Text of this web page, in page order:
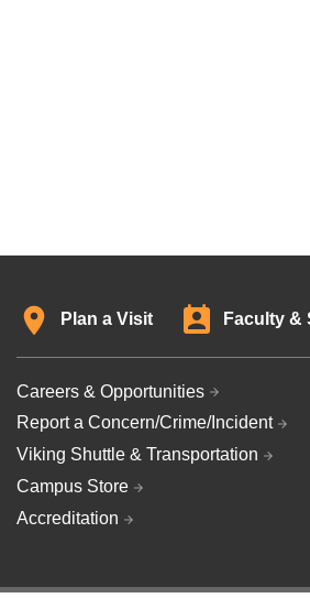
Plan a Visit Faculty &
Careers & Opportunities
Report a Concern/Crime/Incident
Viking Shuttle & Transportation
Campus Store
Accreditation